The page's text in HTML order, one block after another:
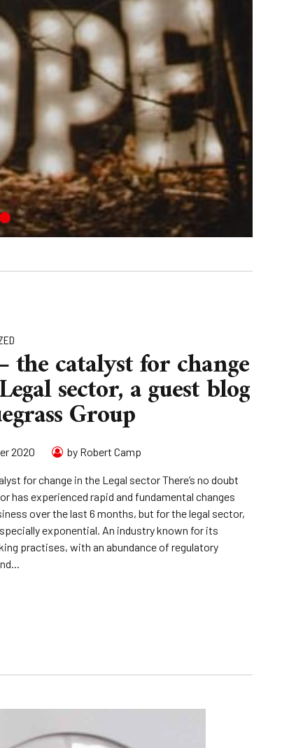
the catalyst for change
sector, a guest blog
Group
2020 by Robert Camp
for change in the Legal sector There’s no doubt
has experienced rapid and fundamental changes
over the last 6 months, but for the legal sector,
exponential. An industry known for its
practises, with an abundance of regulatory